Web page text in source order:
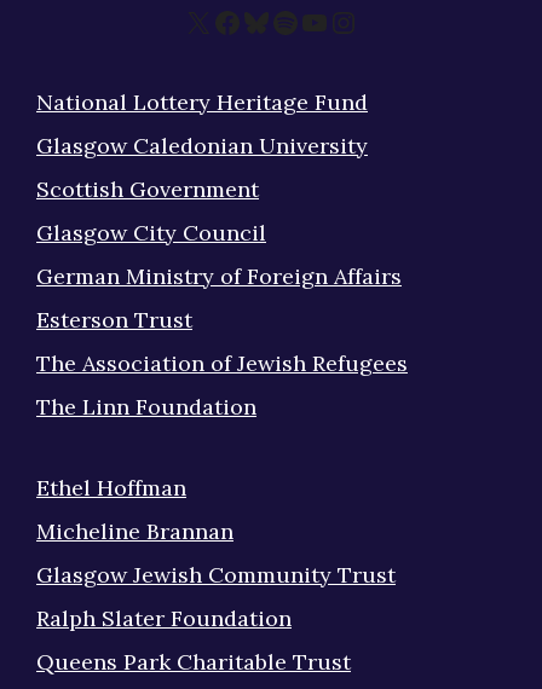
X Facebook
Bluesky
Spotify
YouTube
Instagram
National Lottery Heritage Fund
Glasgow Caledonian University
Scottish Government
Glasgow City Council
German Ministry of Foreign Affairs
Esterson Trust
The Association of Jewish Refugees
The Linn Foundation
Ethel Hoffman
Micheline Brannan
Glasgow Jewish Community Trust
Ralph Slater Foundation
Queens Park Charitable Trust